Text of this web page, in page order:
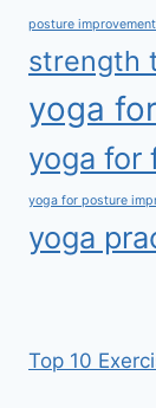
posture
strength
yoga
yoga for
yoga for posture
yoga
Top 10